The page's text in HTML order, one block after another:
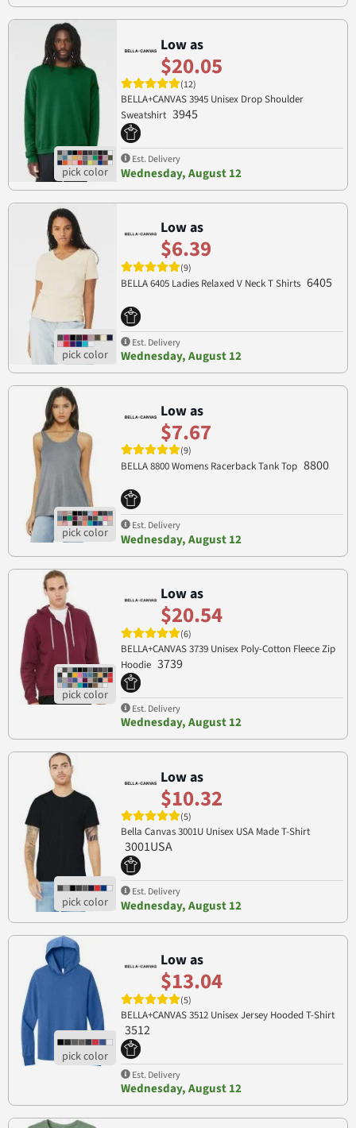
Low as
$20.05
(12)
BELLA+CANVAS 3945 Unisex Drop Shoulder
Sweatshirt 3945
Est. Delivery
Wednesday, August 12
Low as
$6.39
(9)
BELLA 6405 Ladies Relaxed V Neck T Shirts 6405
Est. Delivery
Wednesday, August 12
Low as
$7.67
(9)
BELLA 8800 Womens Racerback Tank Top 8800
Est. Delivery
Wednesday, August 12
Low as
$20.54
(6)
BELLA+CANVAS 3739 Unisex Poly-Cotton Fleece Zip
Hoodie 3739
Est. Delivery
Wednesday, August 12
Low as
$10.32
(5)
Bella Canvas 3001U Unisex USA Made T-Shirt
3001USA
Est. Delivery
Wednesday, August 12
Low as
$13.04
(5)
BELLA+CANVAS 3512 Unisex Jersey Hooded T-Shirt
3512
Est. Delivery
Wednesday, August 12